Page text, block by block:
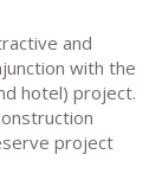
and
with the
hotel) project.
project